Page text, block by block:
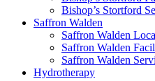
Bishop’s Stortford
Saffron Walden
Saffron Walden
Saffron Walden
Saffron Walden
Hydrotherapy